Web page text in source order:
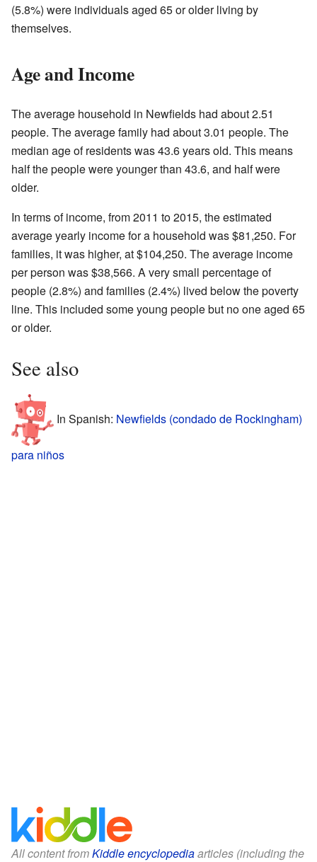
(5.8%) were individuals aged 65 or older living by
themselves.
Age and Income
The average household in Newfields had about 2.51
people. The average family had about 3.01 people. The
median age of residents was 43.6 years old. This means
half the people were younger than 43.6, and half were
older.
In terms of income, from 2011 to 2015, the estimated
average yearly income for a household was $81,250. For
families, it was higher, at $104,250. The average income
per person was $38,566. A very small percentage of
people (2.8%) and families (2.4%) lived below the poverty
line. This included some young people but no one aged 65
or older.
See also
In Spanish: Newfields (condado de Rockingham)
para niños
All content fromKiddle encyclopediaarticles (including the